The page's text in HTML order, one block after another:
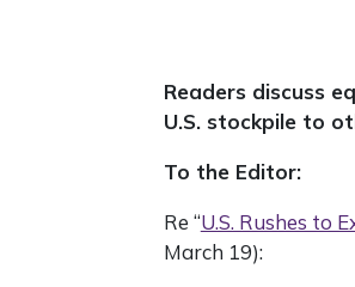
Readers discuss
U.S. stockpile to
To the Editor:
Re “U.S. Rushes to
March 19):